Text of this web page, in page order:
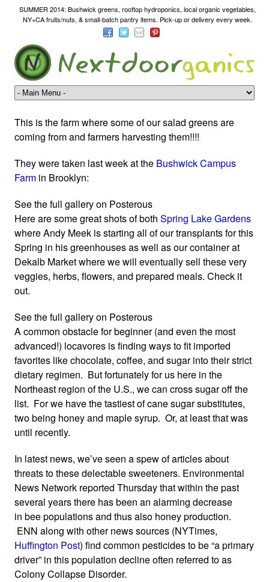
SUMMER 2014: Bushwick greens, rooftop hydroponics, local organic vegetables,
NY+CA fruits/nuts, & small-batch pantry items. Pick-up or delivery every week.
This is the farm where some of our salad greens are
coming from and farmers harvesting them!!!!
They were taken last week at the BushwickCampus
Farm in Brooklyn:
See the full gallery on Posterous
Here are some great shots of both Spring Lake Gardens
where Andy Meek is starting all of our transplants for this
Spring in his greenhouses as well as our container at
Dekalb Market where we will eventually sell these very
veggies, herbs, flowers, and prepared meals. Check it
out.
See the full gallery on Posterous
A common obstacle for beginner (and even the most
advanced!) locavores is finding ways to fit imported
favorites like chocolate, coffee, and sugar into their strict
dietary regimen. But fortunately for us here in the
Northeast region of the U.S., we can cross sugar off the
list. For we have the tastiest of cane sugar substitutes,
two being honey and maple syrup. Or, at least that was
until recently.
In latest news, we’ve seen a spew of articles about
threats to these delectable sweeteners. Environmental
News Network reported Thursday that within the past
several years there has been an alarming decrease
in bee populations and thus also honey production.
ENN along with other news sources (NYTimes,
Huffington Post) find common pesticides to be “a primary
driver” in this population decline often referred to as
Colony Collapse Disorder.